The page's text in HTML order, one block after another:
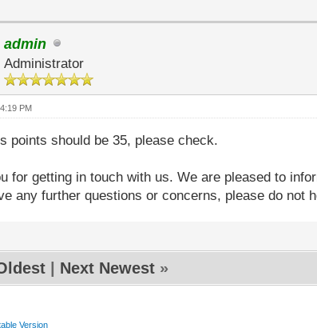
admin
Administrator
PM
points should be 35, please check.
for getting in touch with us. We are pleased to
any further questions or concerns, please do not
Next Newest »
Version